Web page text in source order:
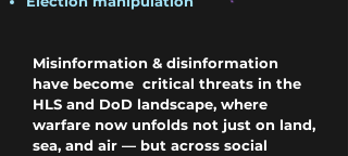
Misinformation & disinformation
have become critical threats in the
HLS and DoD landscape, where
warfare now unfolds not just on land,
sea, and air — but across social